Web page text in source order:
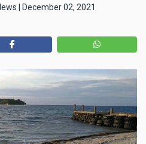
December 02, 2021